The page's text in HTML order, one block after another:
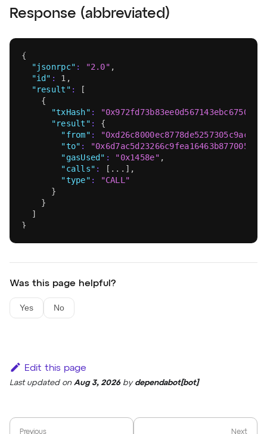
Response (abbreviated)
{
"jsonrpc" : "2.0" ,
"id" : 1 ,
"result" :
[
{
"txHash" :
"result" :
{
"from" :
"to" :
"gasUsed" : "0x1458e" ,
"calls" : [ ... ] ,
"type" :
"CALL"
}
}
]
}
Was this page helpful?
Yes No
Edit this page
Last updatedon Aug 3, 2026by dependabot[bot]
Previous Next